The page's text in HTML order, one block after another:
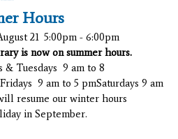
Hours
21 5:00pm - 6:00pm
is now on summer hours.
& Tuesdays 9 am to 8
9 am to 5 pmSaturdays 9 am
resume our winter hours
in September.